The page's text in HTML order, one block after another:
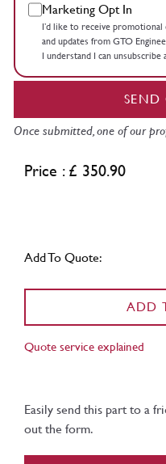
Marketing Opt In
I’d like to receive promotional
and updates from GTO
I understand I can unsubscribe
SEND
Once submitted, one of our
Price : £ 350.90
Add To Quote:
ADD
Quote service explained
Easily send this part to a
out the form.